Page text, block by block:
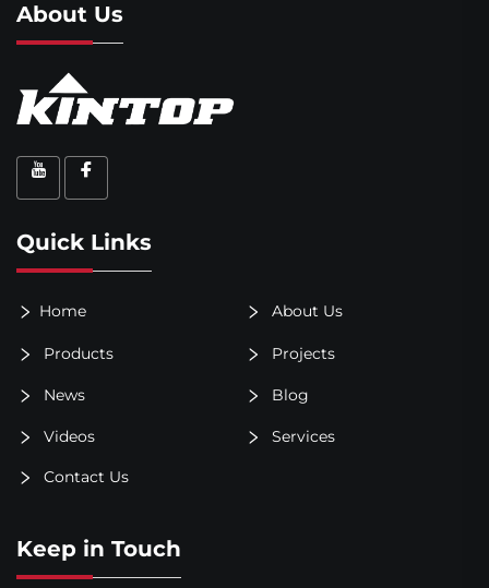
About Us
Quick Links
Home About Us
Products Projects
News Blog
Videos Services
Contact Us
Keep in Touch